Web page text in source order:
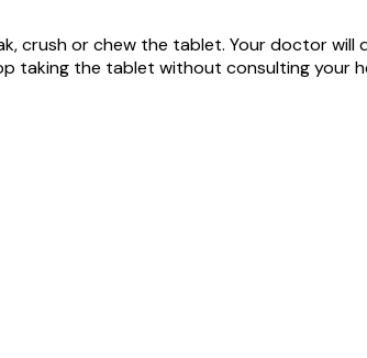
crush or chew the tablet. Your doctor
taking the tablet without consulting your